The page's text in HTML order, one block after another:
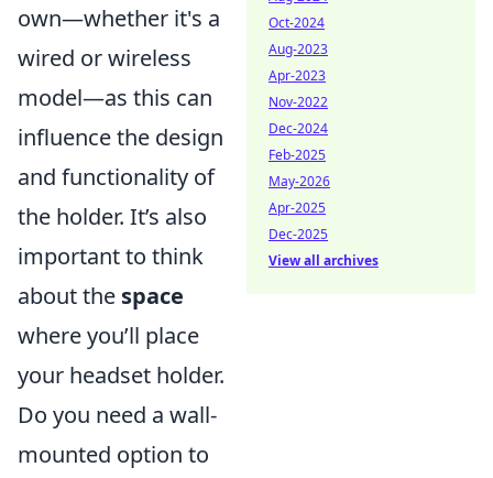
own—whether it's a
wired or wireless
model—as this can
influence the design
and functionality of
the holder. It’s also
important to think
about the space
where you’ll place
your headset holder.
Do you need a wall-
mounted option to
Oct-2024
Aug-2023
Apr-2023
Nov-2022
Dec-2024
Feb-2025
May-2026
Apr-2025
Dec-2025
View all archives